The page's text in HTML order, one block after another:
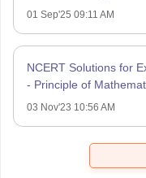
01 Sep'25 09:11 AM
NCERT Solutions for
- Principle of
03 Nov'23 10:56 AM